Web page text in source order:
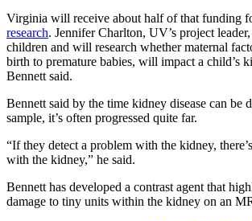
Virginia will receive about half of that funding
research. Jennifer Charlton, UV’s project
children and will research whether maternal
birth to premature babies, will impact a child’s
Bennett said.
Bennett said by the time kidney disease can be
sample, it’s often progressed quite far.
“If they detect a problem with the kidney,
with the kidney,” he said.
Bennett has developed a contrast agent that
damage to tiny units within the kidney on an